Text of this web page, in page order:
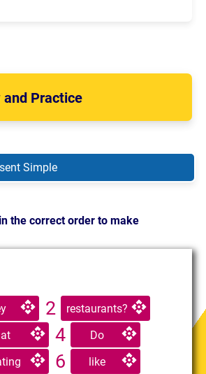
and Practice
Simple
the correct order to make
2 restaurants?
at 4 Do
6 like